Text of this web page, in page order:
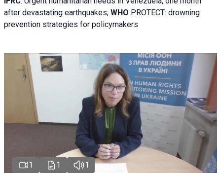
after devastating earthquakes; WHO PROTECT: drowning
prevention strategies for policymakers
1 1 1